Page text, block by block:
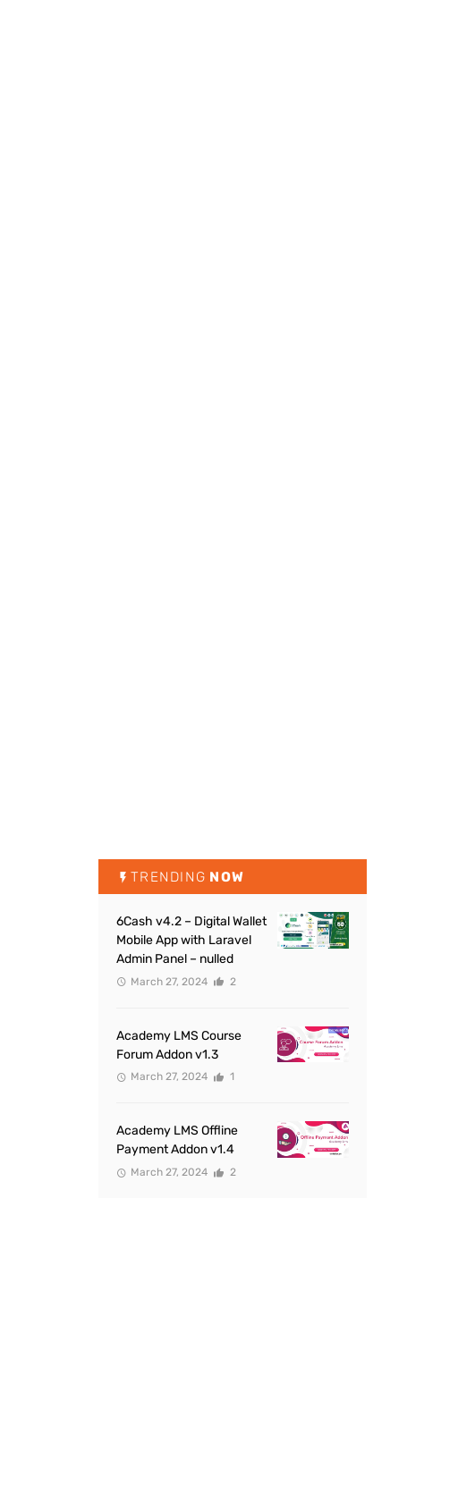
TRENDING NOW
6Cash v4.2 – Digital Wallet
Mobile App with Laravel
Admin Panel – nulled
March 27, 2024 2
Academy LMS Course
Forum Addon v1.3
March 27, 2024 1
Academy LMS Offline
Payment Addon v1.4
March 27, 2024 2